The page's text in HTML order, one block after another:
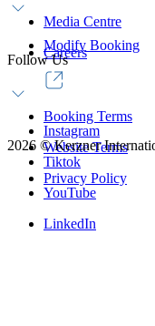
Media Centre
Careers
Modify Booking
Booking Terms
Website Terms
Privacy Policy
Follow Us
Instagram
Tiktok
YouTube
LinkedIn
2026 ©Kerzner